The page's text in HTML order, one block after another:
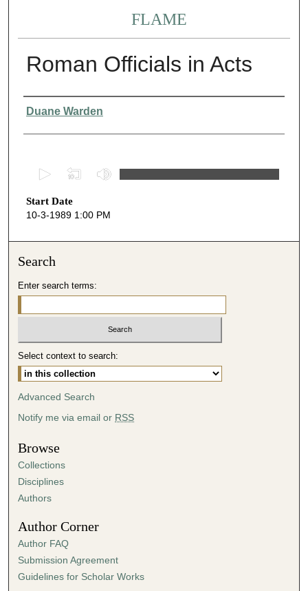
FLAME
Roman Officials in Acts
Presenter Information
Duane Warden
e
c
s
4
3
m
t
e
s
,
5
s
e
c
Start Date
10-3-1989 1:00 PM
Search
Enter search terms:
Select context to search:
Advanced Search
Notify me via email or RSS
Browse
Collections
Disciplines
Authors
Author Corner
Author FAQ
Submission Agreement
Guidelines for Scholar Works